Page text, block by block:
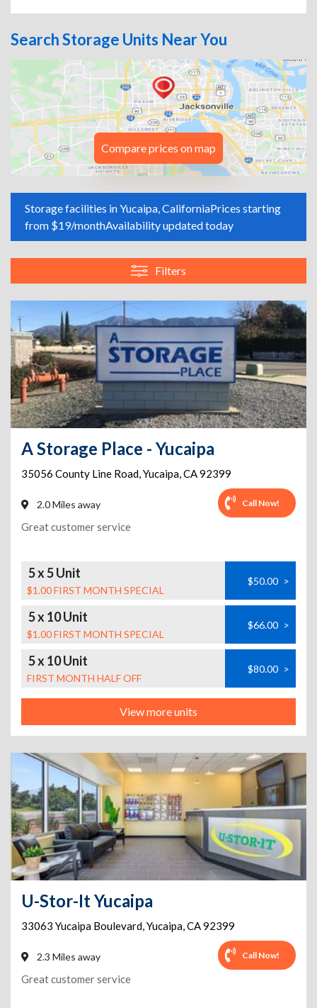
Search Storage Units Near You
Compare prices on map
Storage facilities in Yucaipa, CaliforniaPrices starting
from $19/monthAvailability updated today
Filters
A Storage Place - Yucaipa
35056 County Line Road,Yucaipa,CA92399
2.0 Miles away Call Now!
Great customer service
5 x 5 Unit
$1.00 FIRST MONTH SPECIAL
$50.00 >
5 x 10 Unit
$1.00 FIRST MONTH SPECIAL
$66.00 >
5 x 10 Unit
FIRST MONTH HALF OFF
$80.00 >
View more units
U-Stor-It Yucaipa
33063 Yucaipa Boulevard,Yucaipa,CA92399
2.3 Miles away Call Now!
Great customer service